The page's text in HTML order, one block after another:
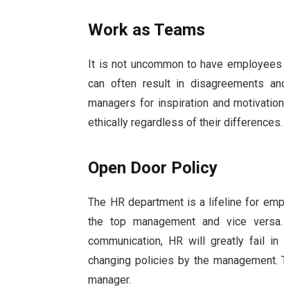
Work as Teams
It is not uncommon to have
can often result in disagreements
managers for inspiration and
ethically regardless of their
Open Door Policy
The HR department is a lifeline for
the top management and vice
communication, HR will greatly fail
changing policies by the
manager.